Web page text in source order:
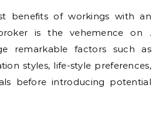
benefits of workings with an
is the vehemence on .
remarkable factors such as
styles, life-style preferences,
before introducing potential